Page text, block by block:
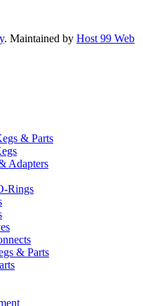
. Maintained by Host 99 Web
& Parts
Adapters
Rings
& Parts